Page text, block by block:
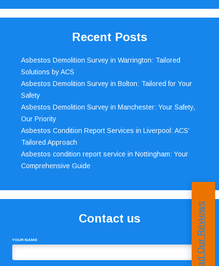
Recent Posts
Asbestos Demolition Survey in Warrington: Tailored
Solutions by ACS
Asbestos Demolition Survey in Bolton: Tailored for Your
Safety
Asbestos Demolition Survey in Manchester: Your Safety,
Our Priority
Asbestos Condition Report Services in Liverpool: ACS’
Tailored Approach
Asbestos condition report service in Nottingham: Your
Comprehensive Guide
Contact us
YOUR NAME Read Our Reviews